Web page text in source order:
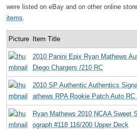
were listed on eBay and on other online
items
Picture Item Title
2010 Panini Epix Ryan Mathews
Diego Chargers /210 RC
2010 SP Authentic Authentics
athews RPA Rookie Patch Auto RC
Ryan Mathews 2010 NCAA Sweet
ograph #118 116/200 Upper Deck